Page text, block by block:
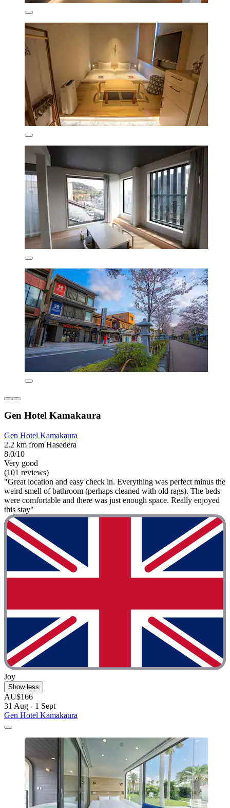
Gen Hotel Kamakaura
Gen Hotel Kamakaura
2.2 km from Hasedera
8.0/10
Very good
(101 reviews)
"Great location and easy check in. Everything was perfect minus the
weird smell of bathroom (perhaps cleaned with old rags). The beds
were comfortable and there was just enough space. Really enjoyed
this stay"
Joy
Show less
AU$166
31 Aug - 1 Sept
Gen Hotel Kamakaura